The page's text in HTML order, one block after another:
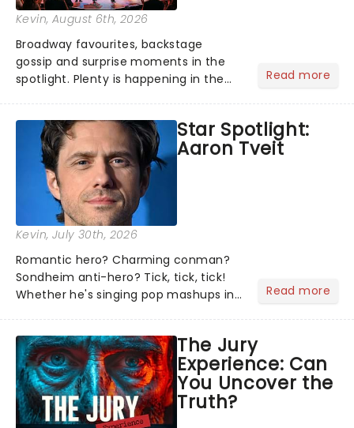
Kevin, August 6th, 2026
Broadway favourites, backstage
gossip and surprise moments in the
spotlight. Plenty is happening in the
what we've been watching, chatting
about and adding to our m...
Read more
Star Spotlight:
Aaron Tveit
Kevin, July 30th, 2026
Romantic hero? Charming conman?
Sondheim anti-hero? Tick, tick, tick!
Whether he's singing pop mashups in
Normal, there's no place like home on
the Broadway stage for Aaron...
Read more
The Jury
Experience: Can
You Uncover the
Truth?